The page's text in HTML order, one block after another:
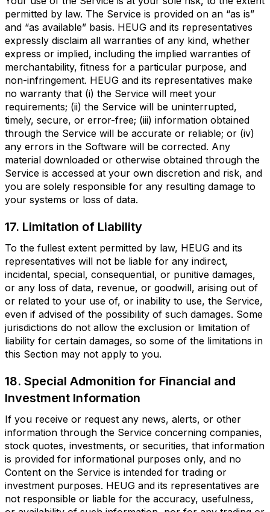
permitted by law. The Service is provided on an “as is”
and “as available” basis. HEUG and its representatives
expressly disclaim all warranties of any kind, whether
express or implied, including the implied warranties of
merchantability, fitness for a particular purpose, and
non-infringement. HEUG and its representatives make
no warranty that (i) the Service will meet your
requirements; (ii) the Service will be uninterrupted,
timely, secure, or error-free; (iii) information obtained
through the Service will be accurate or reliable; or (iv)
any errors in the Software will be corrected. Any
material downloaded or otherwise obtained through the
Service is accessed at your own discretion and risk, and
you are solely responsible for any resulting damage to
your systems or loss of data.
17. Limitation of Liability
To the fullest extent permitted by law, HEUG and its
representatives will not be liable for any indirect,
incidental, special, consequential, or punitive damages,
or any loss of data, revenue, or goodwill, arising out of
or related to your use of, or inability to use, the Service,
even if advised of the possibility of such damages. Some
jurisdictions do not allow the exclusion or limitation of
liability for certain damages, so some of the limitations in
this Section may not apply to you.
18. Special Admonition for Financial and
Investment Information
If you receive or request any news, alerts, or other
information through the Service concerning companies,
stock quotes, investments, or securities, that information
is provided for informational purposes only, and no
Content on the Service is intended for trading or
investment purposes. HEUG and its representatives are
not responsible or liable for the accuracy, usefulness,